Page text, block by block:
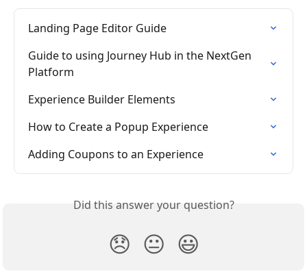
Landing Page Editor Guide
Guide to using Journey Hub in the NextGen
Platform
Experience Builder Elements
How to Create a Popup Experience
Adding Coupons to an Experience
Did this answer your question?
😞 😐 😃